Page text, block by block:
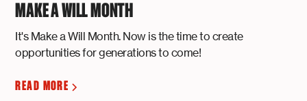
MAKE A WILL MONTH
It's Make a Will Month. Now is the time to create
opportunities for generations to come!
READ MORE